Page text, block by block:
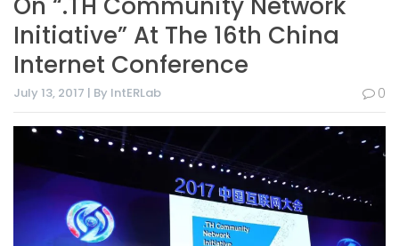
Initiative” At The 16th China
Internet Conference
July 13, 2017 | By IntERLab 0